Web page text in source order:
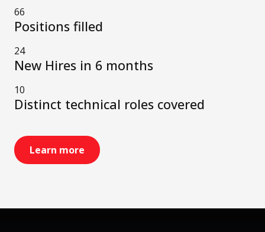
66
Positions filled
24
New Hires in 6 months
10
Distinct technical roles covered
Learn more